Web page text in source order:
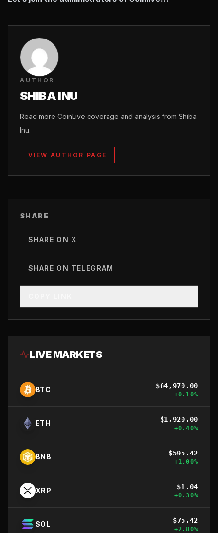
AUTHOR
SHIBA INU
Read more CoinLive coverage and analysis from Shiba
Inu.
VIEW AUTHOR PAGE
SHARE
SHARE ON X
SHARE ON TELEGRAM
LIVE MARKETS
BTC $64,970.00
+0.10%
ETH $1,920.00
+0.40%
BNB $595.42
+1.00%
XRP $1.04
+0.30%
SOL $75.42
+2.80%